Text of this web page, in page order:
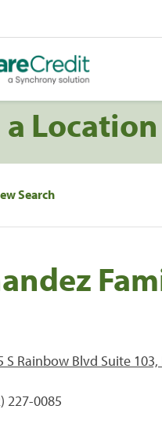
Location
Search
S Rainbow Blvd Suite 103,
227-0085